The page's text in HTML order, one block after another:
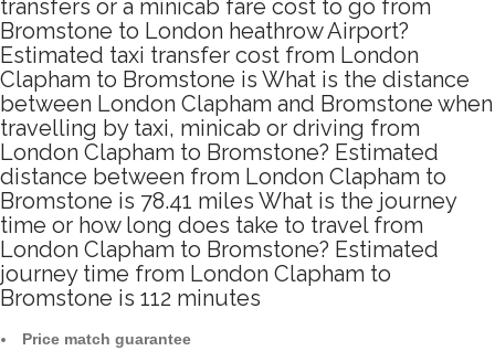
transfers or a minicab fare cost to go from
Bromstone to London heathrow Airport?
Estimated taxi transfer cost from London
Clapham to Bromstone is What is the distance
between London Clapham and Bromstone when
travelling by taxi, minicab or driving from
London Clapham to Bromstone? Estimated
distance between from London Clapham to
Bromstone is 78.41 miles What is the journey
time or how long does take to travel from
London Clapham to Bromstone? Estimated
journey time from London Clapham to
Bromstone is 112 minutes
Price match guarantee